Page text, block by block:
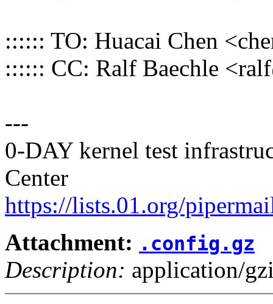
:::::: TO: Huacai Chen
:::::: CC: Ralf Baechle
---
0-DAY kernel test
Center
https://lists.01.org/
Attachment: .config.gz
Description: application/